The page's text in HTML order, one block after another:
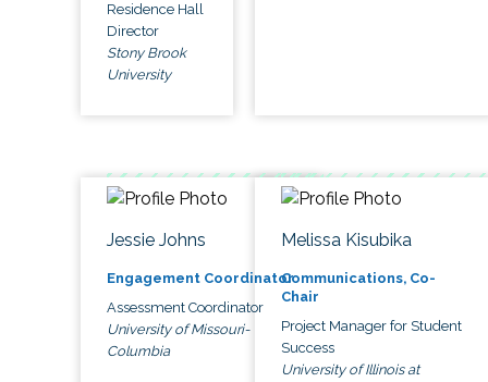
Residence Hall
Director
Stony Brook
University
Jessie Johns
Engagement Coordinator
Assessment Coordinator
University of Missouri-
Columbia
Melissa Kisubika
Communications, Co-
Chair
Project Manager for Student
Success
University of Illinois at